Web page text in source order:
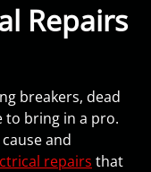
Repairs
breakers, dead
to bring in a pro.
and
repairs that